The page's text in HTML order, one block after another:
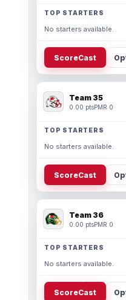
TOP STARTERS
No starters available.
ScoreCast
Team 35
0.00 ptsPMR 0
TOP STARTERS
No starters available.
ScoreCast
Team 36
0.00 ptsPMR 0
TOP STARTERS
No starters available.
ScoreCast